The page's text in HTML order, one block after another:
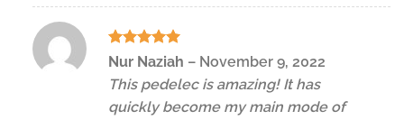
Rated5
Nur Naziah – November 9, 2022
This pedelec is amazing! It has
quickly become my main mode of